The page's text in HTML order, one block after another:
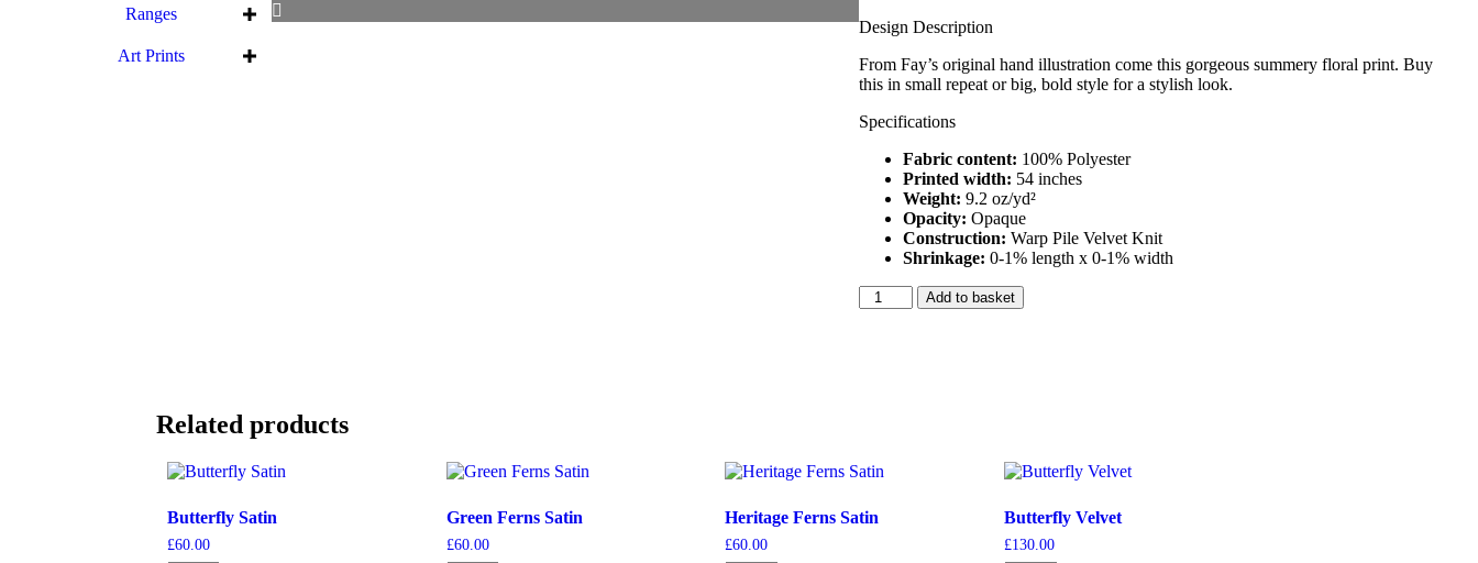
Ranges
Art Prints
Design Description
From Fay’s original hand illustration come this gorgeous summery floral print. Buy
this in small repeat or big, bold style for a stylish look.
Specifications
Fabric content: 100% Polyester
Printed width: 54 inches
Weight:9.2 oz/yd²
Opacity:Opaque
Construction:Warp Pile Velvet Knit
Shrinkage:0-1% length x 0-1% width
Deep
Navy
Add to basket
Related products
Butterfly Satin
£60.00
Green Ferns Satin
£60.00
Heritage Ferns Satin
£60.00
Butterfly Velvet
£130.00